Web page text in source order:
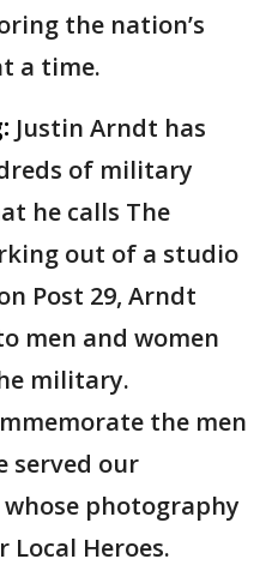
the nation’s
a time.
Justin Arndt has
of military
he calls The
out of a studio
Post 29, Arndt
men and women
military.
the men
served our
photography
Local Heroes.